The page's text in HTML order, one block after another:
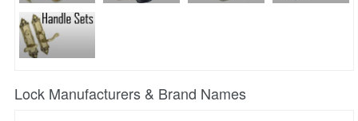
Lock Manufacturers & Brand Names